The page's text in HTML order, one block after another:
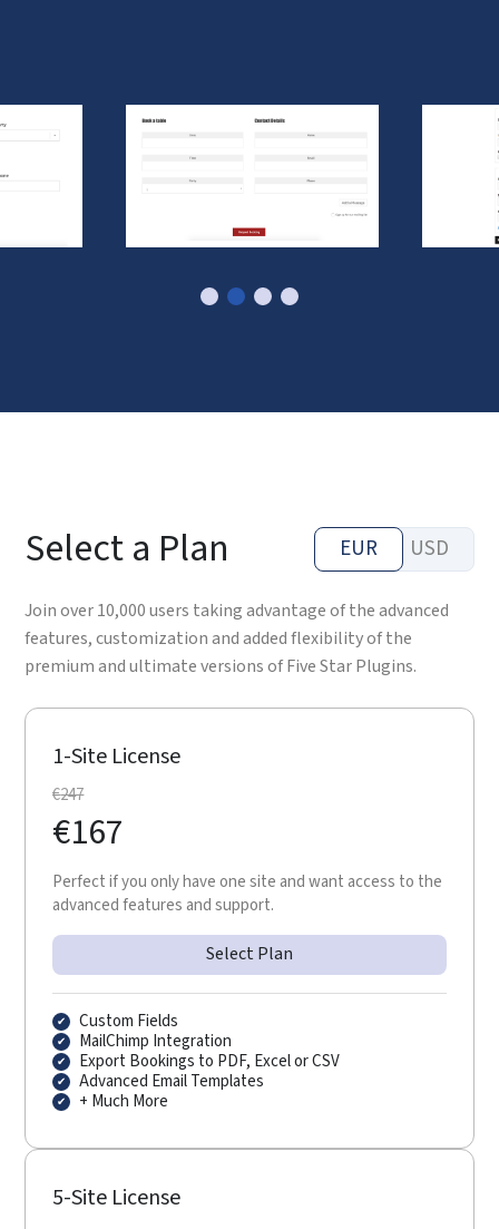
Select a Plan EUR USD
Join over 10,000 users taking advantage of the advanced
features, customization and added flexibility of the
premium and ultimate versions of Five Star Plugins.
1-Site License
€247
€167
Perfect if you only have one site and want access to the
advanced features and support.
Select Plan
Custom Fields
MailChimp Integration
Export Bookings to PDF, Excel or CSV
Advanced Email Templates
+ Much More
5-Site License